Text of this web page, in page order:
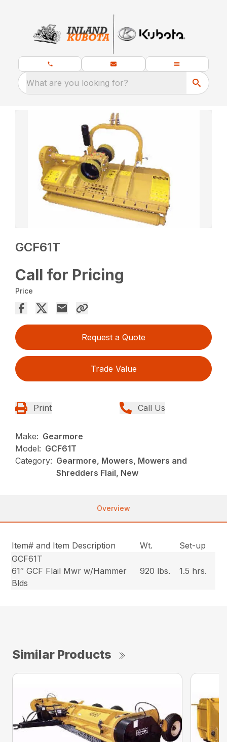
What are you looking for?
GCF61T
Call for Pricing
Price
Request a Quote
Trade Value
Print Call Us
Make: Gearmore
Model: GCF61T
Category: Gearmore, Mowers, Mowers and
Shredders Flail, New
Overview
Item# and Item Description Wt.
Set-up
GCF61T
61″ GCF Flail Mwr w/Hammer
Blds
920 lbs. 1.5 hrs.
Similar Products